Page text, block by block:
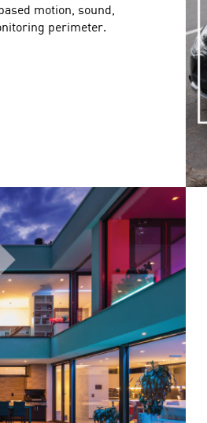
motion, sound,
perimeter.